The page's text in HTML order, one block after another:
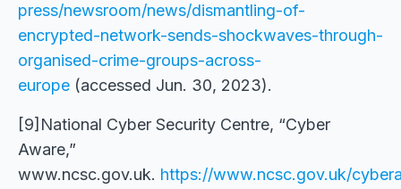
press/newsroom/news/dismantling-of-
encrypted-network-sends-shockwaves-through-
organised-crime-groups-across-
europe (accessed Jun. 30, 2023).
[9]National Cyber Security Centre, “Cyber
Aware,”
www.ncsc.gov.uk. https://www.ncsc.gov.uk/